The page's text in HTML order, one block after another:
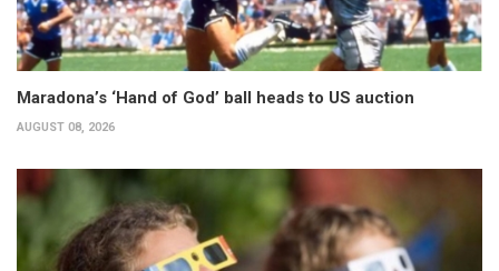
Maradona’s ‘Hand of God’ ball heads to US auction
AUGUST 08, 2026